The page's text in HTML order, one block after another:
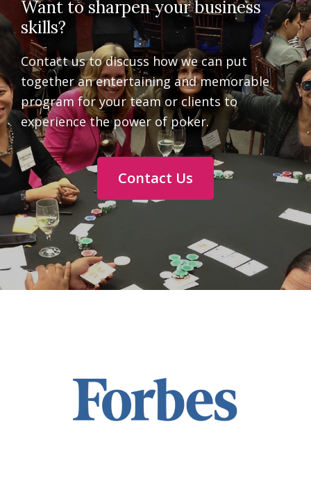
Want to sharpen your business
skills?
Contact us to discuss how we can put
together an entertaining and memorable
program for your team or clients to
experience the power of poker.
Contact Us